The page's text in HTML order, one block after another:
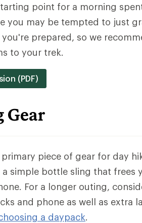
point for a morning
you may be tempted to just
prepared, so we
to your trek.
(PDF)
Gear
piece of gear for day
simple bottle sling that frees
For a longer outing,
and phone as well as extra
a daypack.